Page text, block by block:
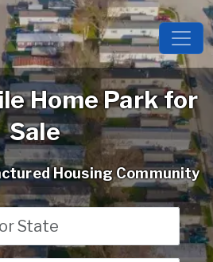
Home Park for
Sale
Housing Community